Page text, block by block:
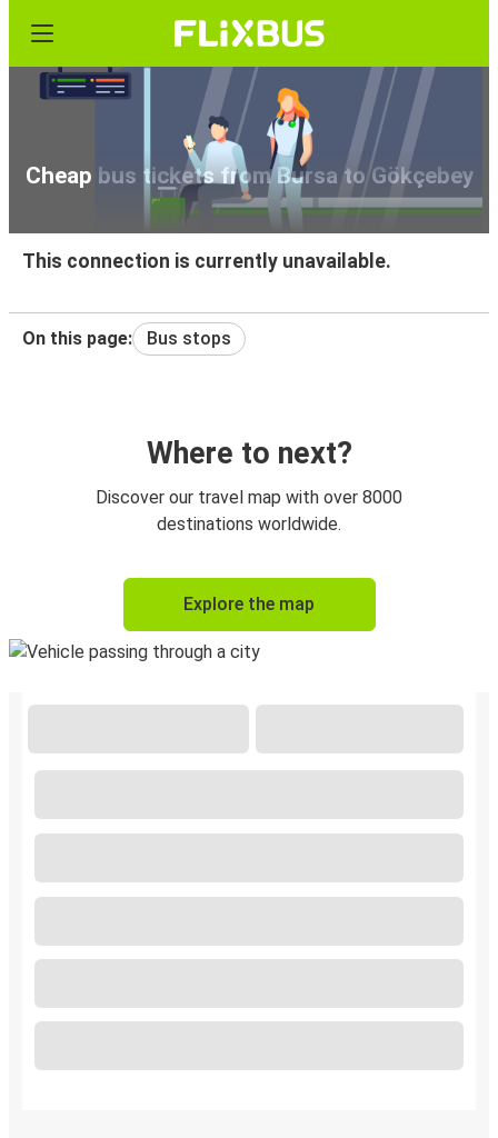
Cheap bus tickets from Bursa to Gökçebey
This connection is currently unavailable.
On this page: Bus stops
Where to next?
Discover our travel map with over 8000
destinations worldwide.
Explore the map